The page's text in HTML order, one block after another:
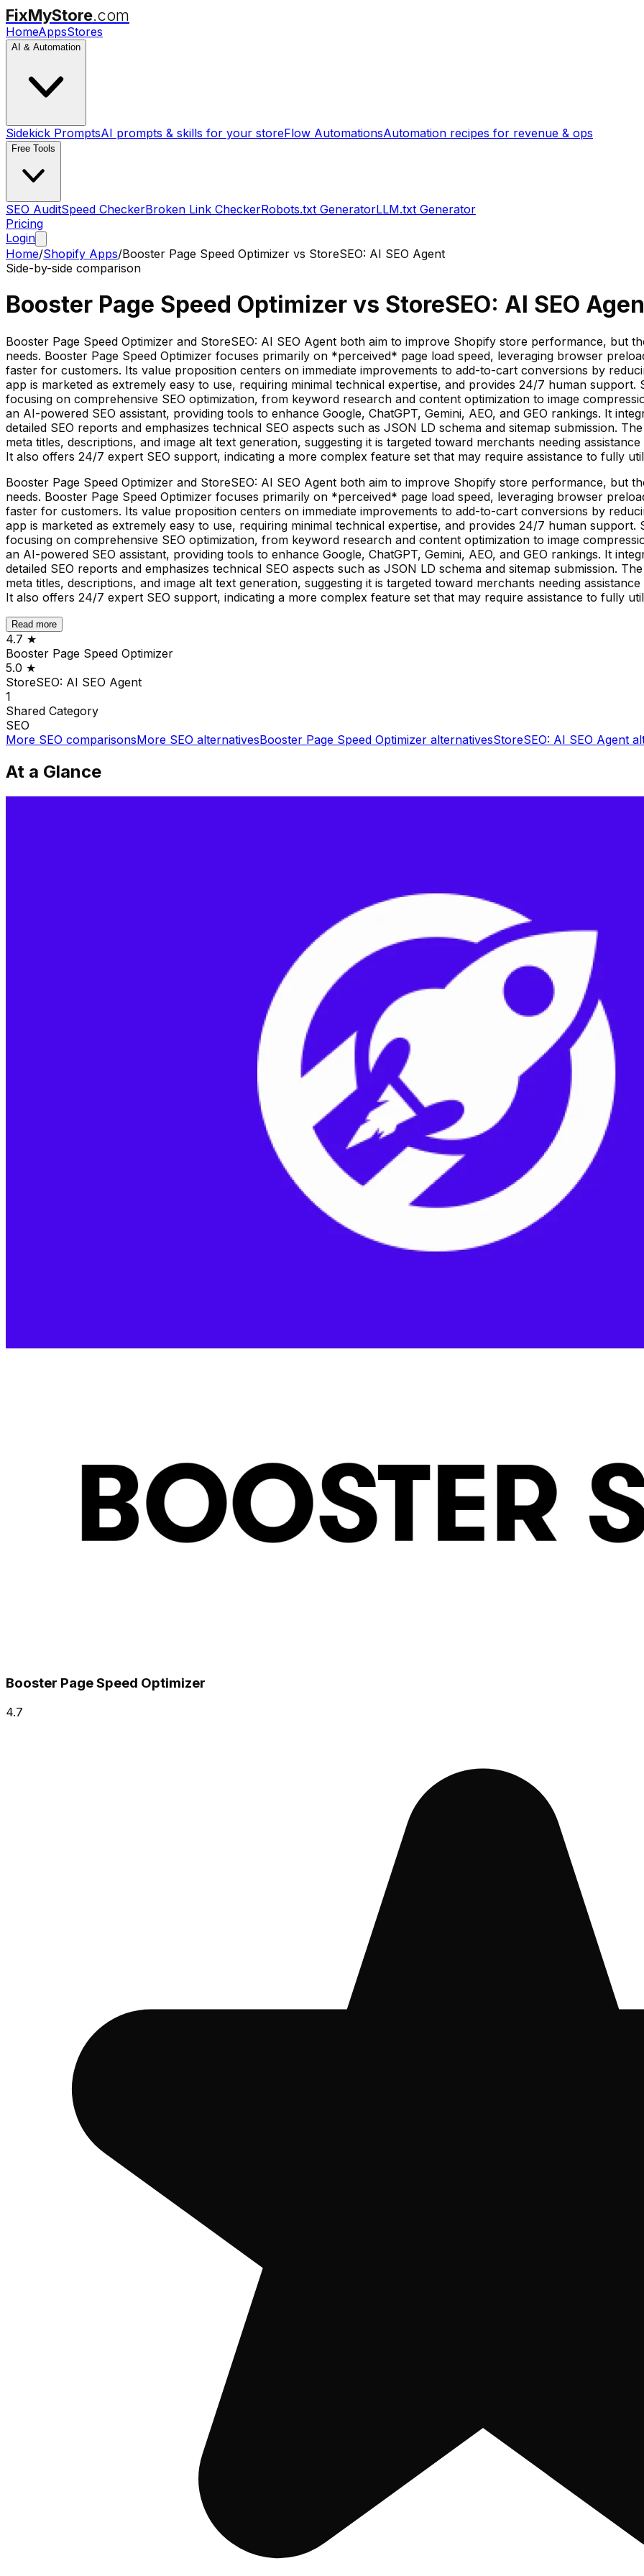
FixMyStore.com
HomeAppsStores
AI & Automation
Sidekick PromptsAI prompts & skills for your storeFlow AutomationsAutomation recipes for revenue & ops
Free Tools
SEO AuditSpeed CheckerBroken Link CheckerRobots.txt GeneratorLLM.txt Generator
Pricing
Login
Home/Shopify Apps/Booster Page Speed Optimizer vs StoreSEO: AI SEO Agent
Side-by-side comparison
Booster Page Speed Optimizer vs StoreSEO: AI SEO
Booster Page Speed Optimizer and StoreSEO: AI SEO Agent both aim to improve Shopify store performance, but
needs. Booster Page Speed Optimizer focuses primarily on *perceived* page load speed, leveraging browser
faster for customers. Its value proposition centers on immediate improvements to add-to-cart conversions by
app is marketed as extremely easy to use, requiring minimal technical expertise, and provides 24/7 human
focusing on comprehensive SEO optimization, from keyword research and content optimization to image
an AI-powered SEO assistant, providing tools to enhance Google, ChatGPT, Gemini, AEO, and GEO rankings. It
detailed SEO reports and emphasizes technical SEO aspects such as JSON LD schema and sitemap submission.
meta titles, descriptions, and image alt text generation, suggesting it is targeted toward merchants needing
It also offers 24/7 expert SEO support, indicating a more complex feature set that may require assistance to fully
Booster Page Speed Optimizer and StoreSEO: AI SEO Agent both aim to improve Shopify store performance, but
needs. Booster Page Speed Optimizer focuses primarily on *perceived* page load speed, leveraging browser
faster for customers. Its value proposition centers on immediate improvements to add-to-cart conversions by
app is marketed as extremely easy to use, requiring minimal technical expertise, and provides 24/7 human
focusing on comprehensive SEO optimization, from keyword research and content optimization to image
an AI-powered SEO assistant, providing tools to enhance Google, ChatGPT, Gemini, AEO, and GEO rankings. It
detailed SEO reports and emphasizes technical SEO aspects such as JSON LD schema and sitemap submission.
meta titles, descriptions, and image alt text generation, suggesting it is targeted toward merchants needing
It also offers 24/7 expert SEO support, indicating a more complex feature set that may require assistance to fully
Read more
4.7 ★
Booster Page Speed Optimizer
5.0 ★
StoreSEO: AI SEO Agent
1
Shared Category
SEO
More SEO comparisonsMore SEO alternativesBooster Page Speed Optimizer alternativesStoreSEO: AI SEO Agent
At a Glance
Booster Page Speed Optimizer
4.7